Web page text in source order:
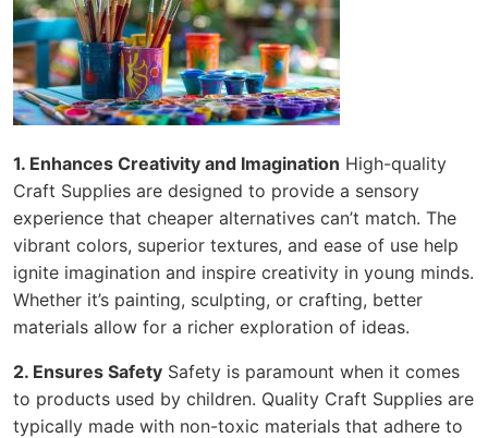
1. Enhances Creativity and Imagination High-quality
Craft Supplies are designed to provide a sensory
experience that cheaper alternatives can’t match. The
vibrant colors, superior textures, and ease of use help
ignite imagination and inspire creativity in young minds.
Whether it’s painting, sculpting, or crafting, better
materials allow for a richer exploration of ideas.
2. Ensures Safety Safety is paramount when it comes
to products used by children. Quality Craft Supplies are
typically made with non-toxic materials that adhere to